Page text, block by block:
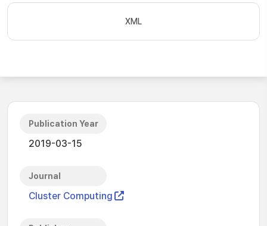
XML
Publication Year
2019-03-15
Journal
Cluster Computing